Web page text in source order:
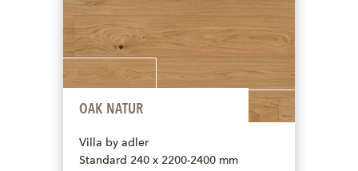
OAK NATUR
Villa by adler
Standard 240 x 2200-2400 mm